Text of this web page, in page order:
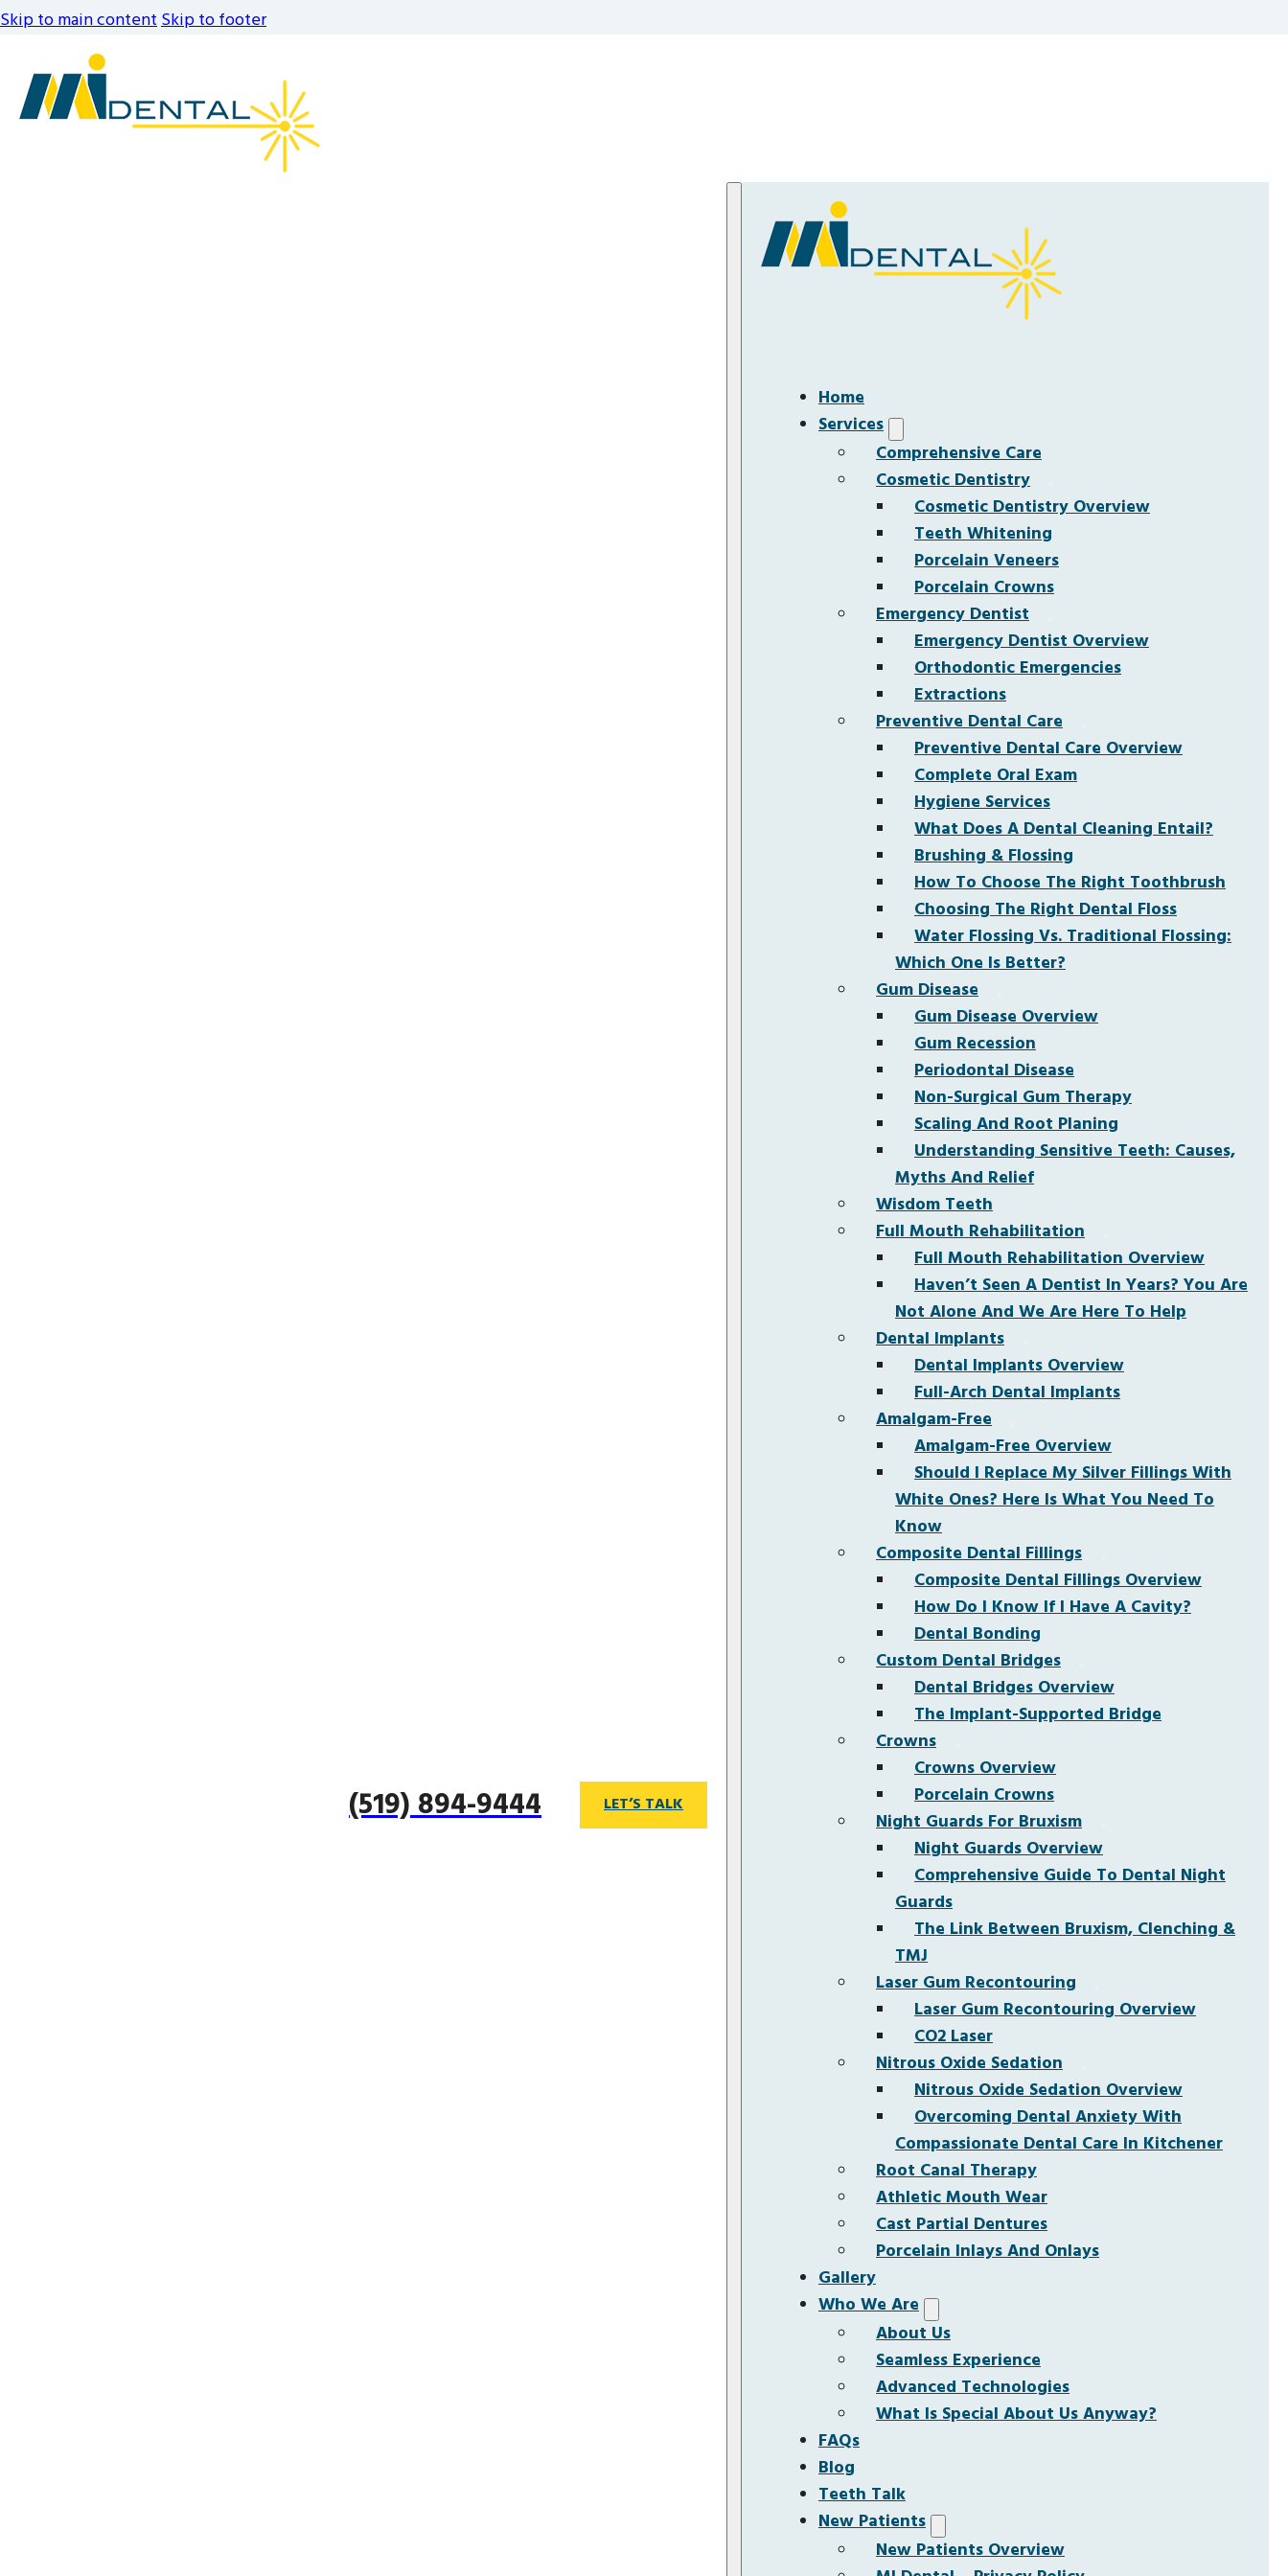
Skip to main contentSkip to footer
(519) 894-9444 LET’S TALK
Home
Services
Comprehensive Care
Cosmetic Dentistry
Cosmetic Dentistry Overview
Teeth Whitening
Porcelain Veneers
Porcelain Crowns
Emergency Dentist
Emergency Dentist Overview
Orthodontic Emergencies
Extractions
Preventive Dental Care
Preventive Dental Care Overview
Complete Oral Exam
Hygiene Services
What Does A Dental Cleaning Entail?
Brushing & Flossing
How To Choose The Right Toothbrush
Choosing The Right Dental Floss
Water Flossing Vs. Traditional Flossing:
Which One Is Better?
Gum Disease
Gum Disease Overview
Gum Recession
Periodontal Disease
Non-Surgical Gum Therapy
Scaling And Root Planing
Understanding Sensitive Teeth: Causes,
Myths And Relief
Wisdom Teeth
Full Mouth Rehabilitation
Full Mouth Rehabilitation Overview
Haven’t Seen A Dentist In Years? You Are
Not Alone And We Are Here To Help
Dental Implants
Dental Implants Overview
Full-Arch Dental Implants
Amalgam-Free
Amalgam-Free Overview
Should I Replace My Silver Fillings With
White Ones? Here Is What You Need To
Know
Composite Dental Fillings
Composite Dental Fillings Overview
How Do I Know If I Have A Cavity?
Dental Bonding
Custom Dental Bridges
Dental Bridges Overview
The Implant-Supported Bridge
Crowns
Crowns Overview
Porcelain Crowns
Night Guards For Bruxism
Night Guards Overview
Comprehensive Guide To Dental Night
Guards
The Link Between Bruxism, Clenching &
TMJ
Laser Gum Recontouring
Laser Gum Recontouring Overview
CO2 Laser
Nitrous Oxide Sedation
Nitrous Oxide Sedation Overview
Overcoming Dental Anxiety With
Compassionate Dental Care In Kitchener
Root Canal Therapy
Athletic Mouth Wear
Cast Partial Dentures
Porcelain Inlays And Onlays
Gallery
Who We Are
About Us
Seamless Experience
Advanced Technologies
What Is Special About Us Anyway?
FAQs
Blog
Teeth Talk
New Patients
New Patients Overview